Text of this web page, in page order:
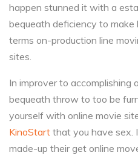
happen stunned it with a
bequeath deficiency to
terms on-production line
sites.
In improver to accomplishing
bequeath throw to too be
yourself with online movie
KinoStart that you have sex.
made-up their get online